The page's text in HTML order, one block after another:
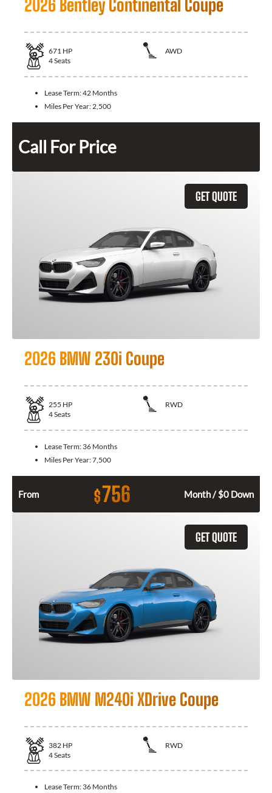
2026 Bentley Continental Coupe
671 HP
AWD
4Seats
Lease Term:42 Months
Miles Per Year: 2,500
Call For Price
GET QUOTE
2026 BMW 230i Coupe
255 HP
RWD
4Seats
Lease Term: 36 Months
Miles Per Year:7,500
From $756 Month / $0 Down
GET QUOTE
2026 BMW M240i XDrive Coupe
382 HP
RWD
4Seats
Lease Term: 36 Months